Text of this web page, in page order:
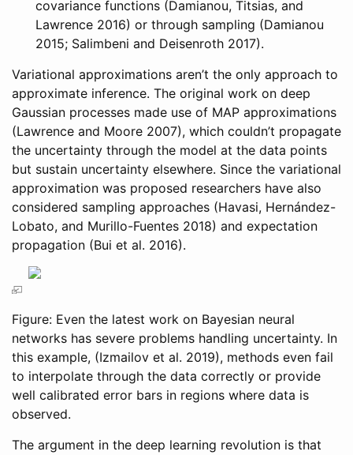
covariance functions (Damianou, Titsias, and
Lawrence 2016) or through sampling (Damianou
2015; Salimbeni and Deisenroth 2017).
Variational approximations aren’t the only approach to
approximate inference. The original work on deep
Gaussian processes made use of MAP approximations
(Lawrence and Moore 2007), which couldn’t propagate
the uncertainty through the model at the data points
but sustain uncertainty elsewhere. Since the variational
approximation was proposed researchers have also
considered sampling approaches (Havasi, Hernández-
Lobato, and Murillo-Fuentes 2018) and expectation
propagation (Bui et al. 2016).
Figure: Even the latest work on Bayesian neural
networks has severe problems handling uncertainty. In
this example, (Izmailov et al. 2019), methods even fail
to interpolate through the data correctly or provide
well calibrated error bars in regions where data is
observed.
The argument in the deep learning revolution is that